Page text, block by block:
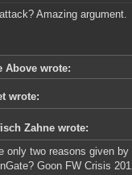
Amazing argument.
Above wrote:
wrote:
Zahne wrote:
only two reasons given
Goon FW Crisis